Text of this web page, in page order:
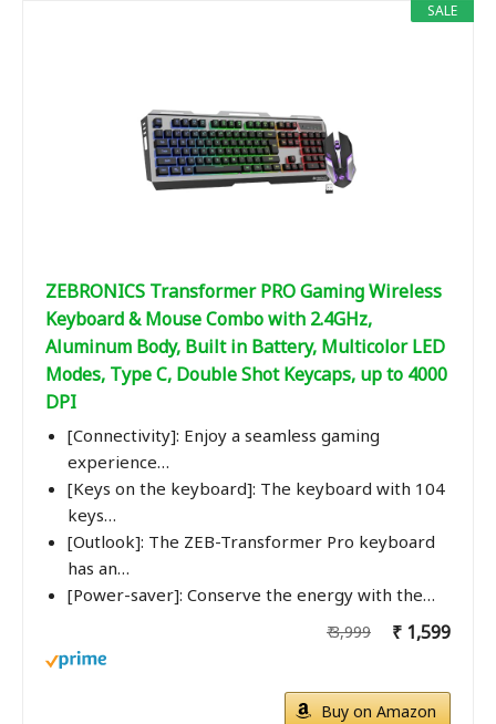
SALE
ZEBRONICS Transformer PRO Gaming Wireless
Keyboard & Mouse Combo with 2.4GHz,
Aluminum Body, Built in Battery, Multicolor LED
Modes, Type C, Double Shot Keycaps, up to 4000
DPI
[Connectivity]: Enjoy a seamless gaming
experience…
[Keys on the keyboard]: The keyboard with 104
keys…
[Outlook]: The ZEB-Transformer Pro keyboard
has an…
[Power-saver]: Conserve the energy with the…
₹ 3,999 ₹ 1,599
Buy on Amazon